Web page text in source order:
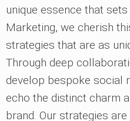
unique essence that
Marketing, we cherish
strategies that are as
Through deep
develop bespoke social
echo the distinct charm
brand. Our strategies